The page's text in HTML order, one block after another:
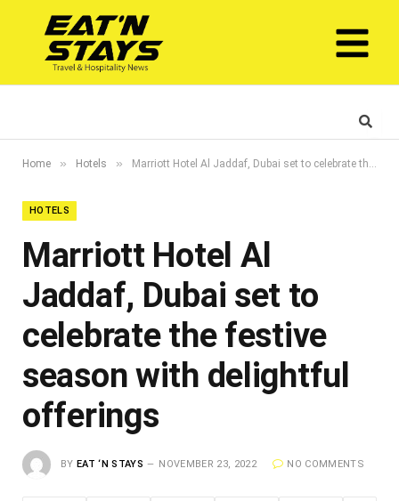
Home » Hotels » Marriott Hotel Al Jaddaf, Dubai set to celebrate the festive season with delightful offerings
HOTELS
Marriott Hotel Al
Jaddaf, Dubai set to
celebrate the festive
season with delightful
offerings
BY EAT ‘N STAYS NOVEMBER 23, 2022 NO COMMENTS